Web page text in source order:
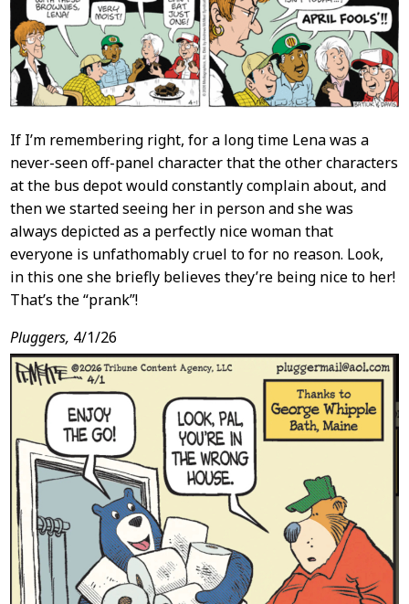
If I’m remembering right, for a long time Lena was a
never-seen off-panel character that the other characters
at the bus depot would constantly complain about, and
then we started seeing her in person and she was
always depicted as a perfectly nice woman that
everyone is unfathomably cruel to for no reason. Look,
in this one she briefly believes they’re being nice to her!
That’s the “prank”!
Pluggers, 4/1/26